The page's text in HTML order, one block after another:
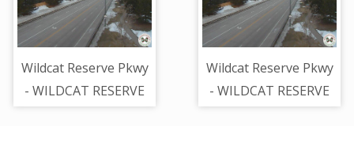
South on Mcarthur -
(13122)
Wildcat Reserve -
(13144)
Wildcat Reserve Pkwy
- WILDCAT RESERVE
Wildcat Reserve Pkwy
- WILDCAT RESERVE